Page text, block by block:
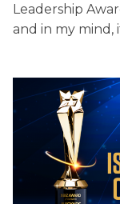
Leadership
and in my mind,